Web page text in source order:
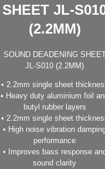
SHEET JL-
(2.2MM)
SOUND DEADENING
JL-S010 (2.2MM)
• 2.2mm single sheet
• Heavy duty aluminium foil
butyl rubber layers
• 2.2mm single sheet
• High noise vibration
performance
• Improves bass response
sound clarity